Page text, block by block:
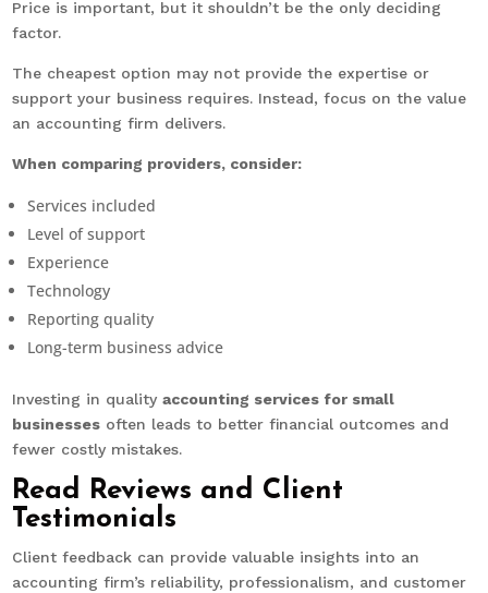
Price is important, but it shouldn’t be the only deciding
factor.
The cheapest option may not provide the expertise or
support your business requires. Instead, focus on the value
an accounting firm delivers.
When comparing providers, consider:
Services included
Level of support
Experience
Technology
Reporting quality
Long-term business advice
Investing in qualityaccounting services for small
businesses often leads to better financial outcomes and
fewer costly mistakes.
Read Reviews and Client
Testimonials
Client feedback can provide valuable insights into an
accounting firm’s reliability, professionalism, and customer